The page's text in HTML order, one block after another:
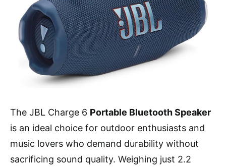
The JBL Charge 6 Portable Bluetooth Speaker
is an ideal choice for outdoor enthusiasts and
music lovers who demand durability without
sacrificing sound quality. Weighing just 2.2